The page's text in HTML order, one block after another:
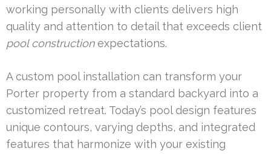
working personally with clients delivers high
quality and attention to detail that exceeds client
pool constructionexpectations.
A custom pool installation can transform your
Porter property from a standard backyard into a
customized retreat. Today’s pool design features
unique contours, varying depths, and integrated
features that harmonize with your existing